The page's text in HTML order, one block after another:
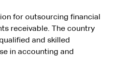
for outsourcing financial
receivable. The country
and skilled
in accounting and